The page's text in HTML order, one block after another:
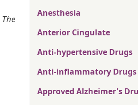
The
Anesthesia
Anterior Cingulate
Anti-hypertensive Drugs
Anti-inflammatory Drugs
Approved Alzheimer's